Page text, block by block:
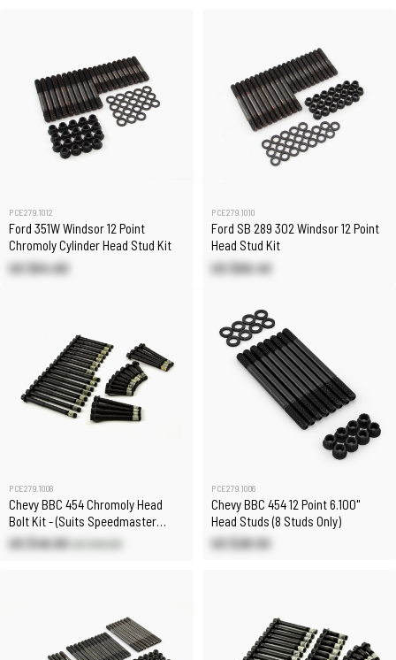
PCE279.1012
Ford 351W Windsor 12 Point
Chromoly Cylinder Head Stud Kit
US $64.60
PCE279.1010
Ford SB 289 302 Windsor 12 Point
Head Stud Kit
US $69.40
PCE279.1008
Chevy BBC 454 Chromoly Head
Bolt Kit - (Suits Speedmaster
Heads 8 Long Bolts)
US $46.60 US $49.00
PCE279.1006
Chevy BBC 454 12 Point 6.100"
Head Studs (8 Studs Only)
US $28.50